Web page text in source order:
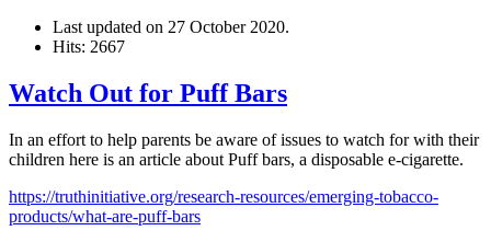
Last updated on 27 October 2020.
Hits: 2667
Watch Out for Puff Bars
In an effort to help parents be aware of issues to watch for with their
children here is an article about Puff bars, a disposable e-cigarette.
https://truthinitiative.org/research-resources/emerging-tobacco-
products/what-are-puff-bars